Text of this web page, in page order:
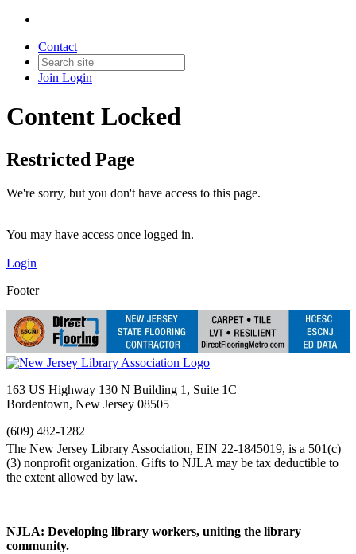
Contact
Join Login
Content Locked
Restricted Page
We're sorry, but you don't have access to this page.
You may have access once logged in.
Login
Footer
163 US Highway 130 N Building 1, Suite 1C
Bordentown, New Jersey 08505
(609) 482-1282
NJLA: Developing library workers, uniting the library
community.